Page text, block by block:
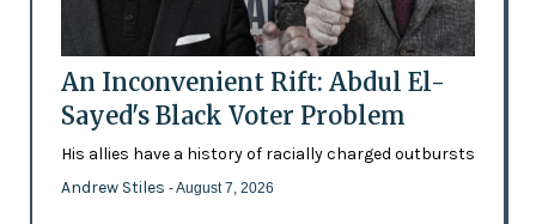
An Inconvenient Rift: Abdul El-
Sayed's Black Voter Problem
His allies have a history of racially charged outbursts
Andrew Stiles - August 7, 2026